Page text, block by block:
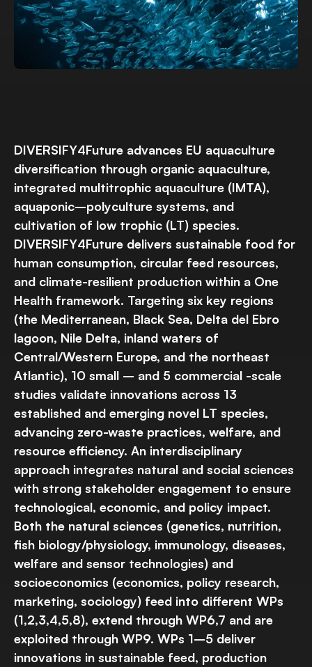
DIVERSIFY4Future advances EU aquaculture
diversification through organic aquaculture,
integrated multitrophic aquaculture (IMTA),
aquaponic–polyculture systems, and
cultivation of low trophic (LT) species.
DIVERSIFY4Future delivers sustainable food for
human consumption, circular feed resources,
and climate-resilient production within a One
Health framework. Targeting six key regions
(the Mediterranean, Black Sea, Delta del Ebro
lagoon, Nile Delta, inland waters of
Central/Western Europe, and the northeast
Atlantic), 10 small – and 5 commercial -scale
studies validate innovations across 13
established and emerging novel LT species,
advancing zero-waste practices, welfare, and
resource efficiency. An interdisciplinary
approach integrates natural and social sciences
with strong stakeholder engagement to ensure
technological, economic, and policy impact.
Both the natural sciences (genetics, nutrition,
fish biology/physiology, immunology, diseases,
welfare and sensor technologies) and
socioeconomics (economics, policy research,
marketing, sociology) feed into different WPs
(1,2,3,4,5,8), extend through WP6,7 and are
exploited through WP9. WPs 1–5 deliver
innovations in sustainable feed, production